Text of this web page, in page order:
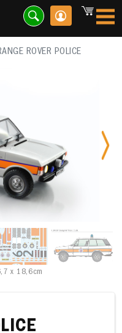
ROVER POLICE
x 18,6cm